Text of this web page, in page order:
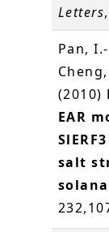
Letters
Pan,
(2010)
EAR
salt